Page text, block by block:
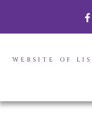
WEBSITE OF